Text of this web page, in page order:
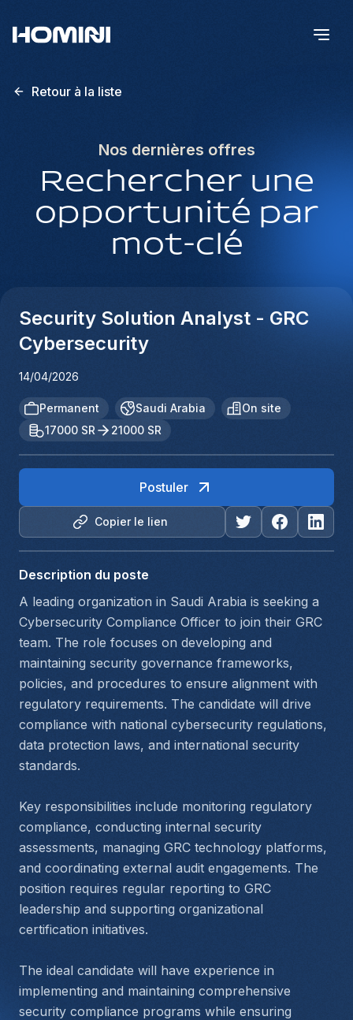
Retour à la liste
Nos dernières offres
Rechercher une
opportunité par
mot-clé
Security Solution Analyst - GRC
Cybersecurity
14/04/2026
Permanent Saudi Arabia
On site
17000 SR
21000 SR
Copier le lien
Postuler
Description du poste
A leading organization in Saudi Arabia is seeking a
Cybersecurity Compliance Officer to join their GRC
team. The role focuses on developing and
maintaining security governance frameworks,
policies, and procedures to ensure alignment with
regulatory requirements. The candidate will drive
compliance with national cybersecurity regulations,
data protection laws, and international security
standards.
Key responsibilities include monitoring regulatory
compliance, conducting internal security
assessments, managing GRC technology platforms,
and coordinating external audit engagements. The
position requires regular reporting to GRC
leadership and supporting organizational
certification initiatives.
The ideal candidate will have experience in
implementing and maintaining comprehensive
security compliance programs while ensuring